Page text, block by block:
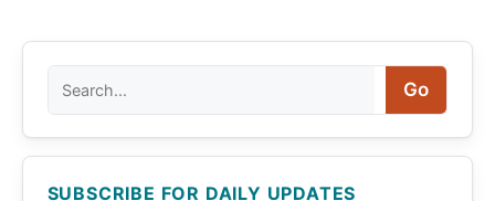
Go
SUBSCRIBE FOR DAILY UPDATES